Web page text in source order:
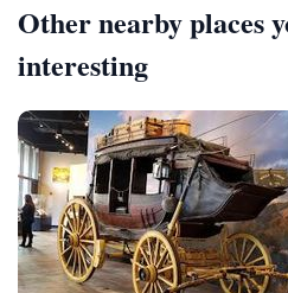
Other nearby places
interesting